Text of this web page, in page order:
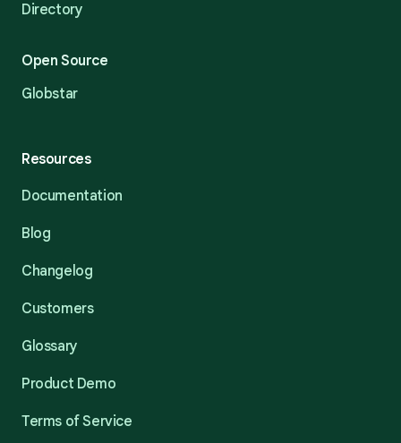
Directory
Open Source
Globstar
Resources
Documentation
Blog
Changelog
Customers
Glossary
Product Demo
Terms of Service